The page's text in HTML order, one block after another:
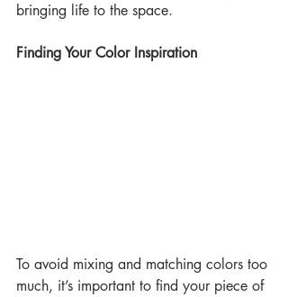
bringing life to the space.
Finding Your Color Inspiration
To avoid mixing and matching colors too
much, it’s important to find your piece of